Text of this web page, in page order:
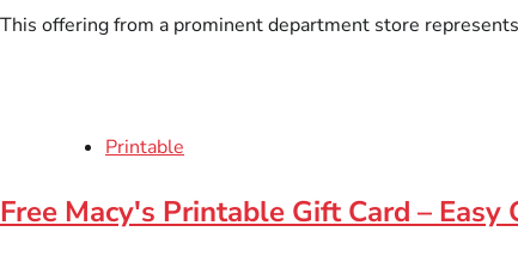
This offering from a prominent department store
Printable
Free Macy's Printable Gift Card – Easy